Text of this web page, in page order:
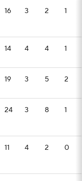
16 3 2 1
14 4 4 1
19 3 5 2
24 3 8 1
11 4 2 0